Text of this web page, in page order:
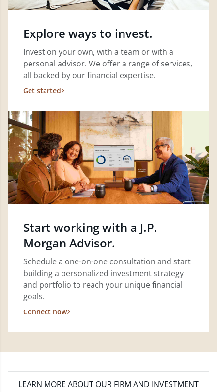
Explore ways to invest.
Invest on your own, with a team or with a
personal advisor. We offer a range of services,
all backed by our financial expertise.
Get started
Start working with a J.P.
Morgan Advisor.
Schedule a one-on-one consultation and start
building a personalized investment strategy
and portfolio to reach your unique financial
goals.
Connect now
LEARN MORE ABOUT OUR FIRM AND INVESTMENT